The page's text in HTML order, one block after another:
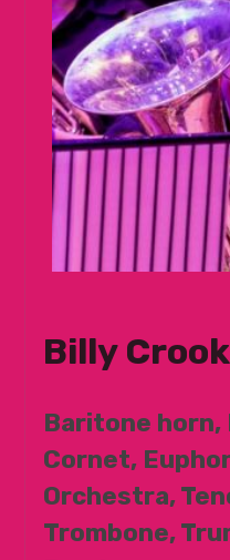
Billy Crook
Baritone horn,
Cornet,
Orchestra,
Trombone,